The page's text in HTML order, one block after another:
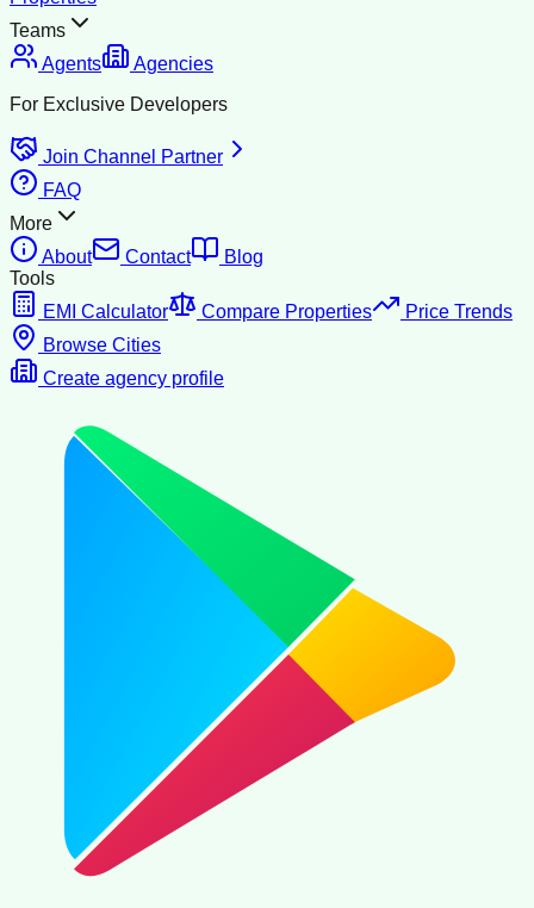
Teams
Agents
Agencies
For Exclusive Developers
Join Channel Partner
FAQ
More
About
Contact
Blog
Tools
EMI Calculator
Compare Properties
Price Trends
Browse Cities
Create agency profile